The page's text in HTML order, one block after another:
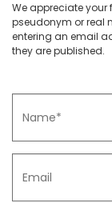
We appreciate your
pseudonym or real
entering an email
they are published.